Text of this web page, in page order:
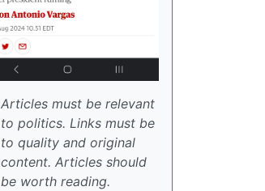
Articles must be relevant
to politics. Links must be
to quality and original
content. Articles should
be worth reading.